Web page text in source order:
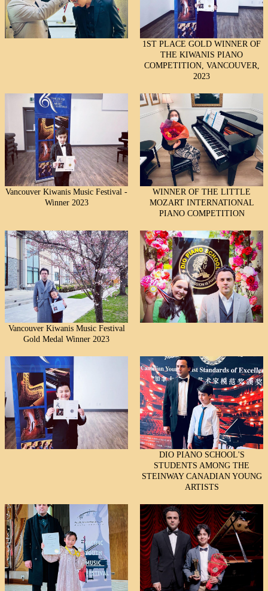
1ST PLACE GOLD WINNER OF
THE KIWANIS PIANO
COMPETITION, VANCOUVER,
2023
Vancouver Kiwanis Music Festival -
Winner 2023
WINNER OF THE LITTLE
MOZART INTERNATIONAL
PIANO COMPETITION
Vancouver Kiwanis Music Festival
Gold Medal Winner 2023
DIO PIANO SCHOOL'S
STUDENTS AMONG THE
STEINWAY CANADIAN YOUNG
ARTISTS